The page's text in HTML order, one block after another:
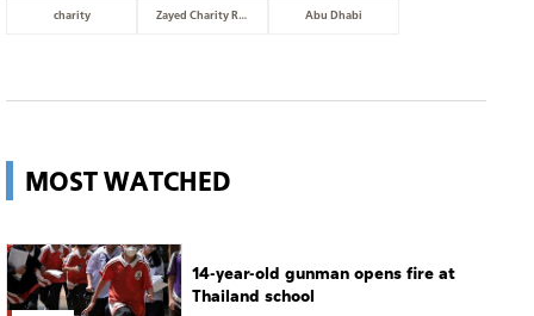
charity Zayed Charity Run Abu Dhabi
MOST WATCHED
14-year-old gunman opens fire at
Thailand school